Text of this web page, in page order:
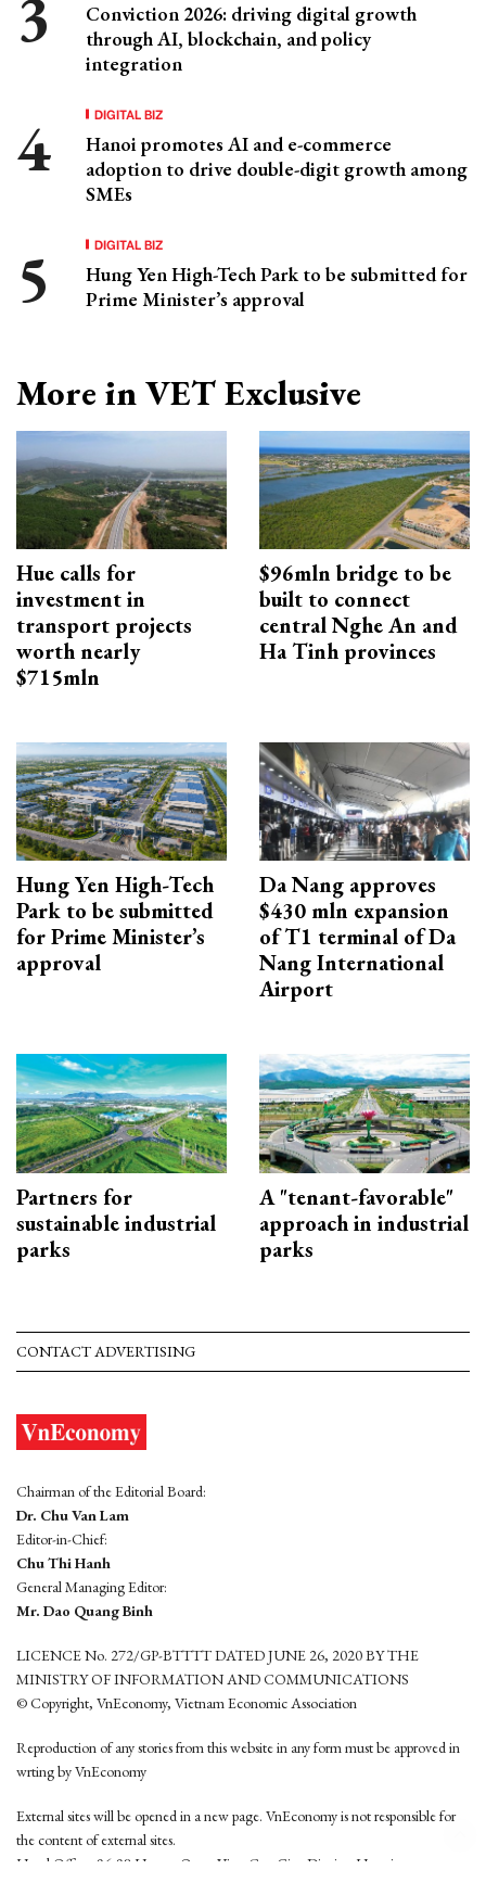
Conviction 2026: driving digital growth
through AI, blockchain, and policy
integration
DIGITAL BIZ
Hanoi promotes AI and e-commerce
adoption to drive double-digit growth among
SMEs
DIGITAL BIZ
Hung Yen High-Tech Park to be submitted for
Prime Minister’s approval
More in VET Exclusive
Hue calls for
investment in
transport projects
worth nearly
$715mln
$96mln bridge to be
built to connect
central Nghe An and
Ha Tinh provinces
Hung Yen High-Tech
Park to be submitted
for Prime Minister’s
approval
Da Nang approves
$430 mln expansion
of T1 terminal of Da
Nang International
Airport
Partners for
sustainable industrial
parks
A "tenant-favorable"
approach in industrial
parks
CONTACT ADVERTISING
Chairman of the Editorial Board:
Dr. Chu Van Lam
Editor-in-Chief:
Chu Thi Hanh
General Managing Editor:
Mr. Dao Quang Binh
LICENCE No. 272/GP-BTTTT DATED JUNE 26, 2020 BY THE
MINISTRY OF INFORMATION AND COMMUNICATIONS
© Copyright, VnEconomy, Vietnam Economic Association
Reproduction of any stories from this website in any form must be approved in
wrting by VnEconomy
External sites will be opened in a new page. VnEconomy is not responsible for
the content of external sites.
Head Office: 96-98 Hoang Quoc Viet, Cau Giay District, Hanoi